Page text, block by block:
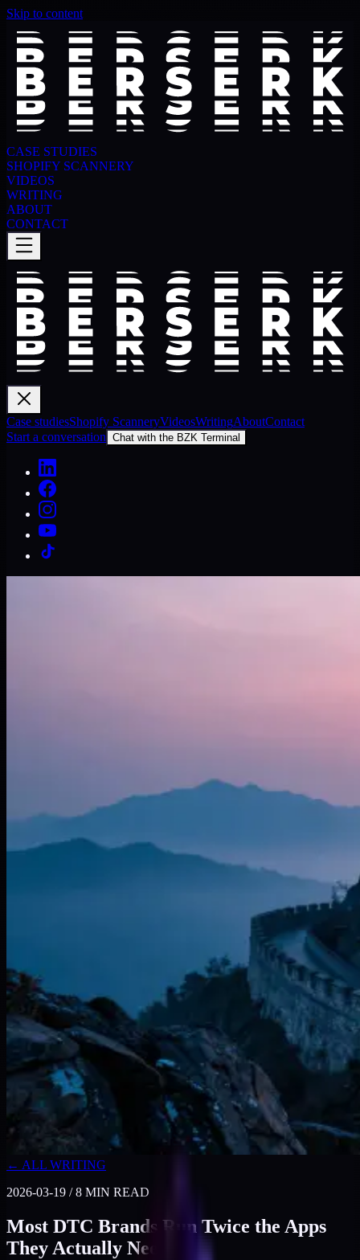
Skip to content
CASE STUDIES
SHOPIFY SCANNERY
VIDEOS
WRITING
ABOUT
CONTACT
Case studiesShopify ScanneryVideosWritingAboutContact
Start a conversation Chat with the BZK Terminal
← ALL WRITING
2026-03-19 / 8 MIN READ
Most DTC Brands Run Twice the Apps
They Actually Need